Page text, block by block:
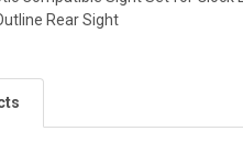
Rear Sight